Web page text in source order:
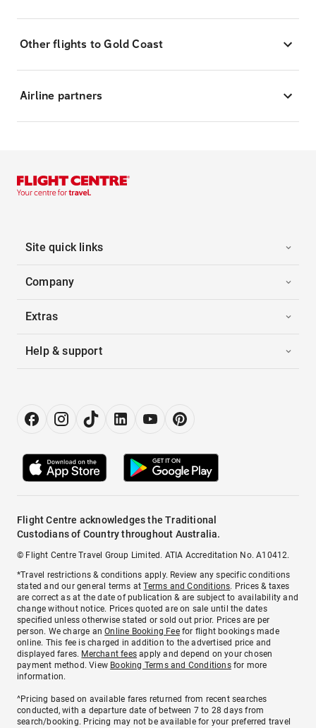
Other flights to Gold Coast
Airline partners
Site quick links
Company
Extras
Help & support
Flight Centre acknowledges the Traditional
Custodians of Country throughout Australia.
© Flight Centre Travel Group Limited. ATIA Accreditation No. A10412.
*Travel restrictions & conditions apply. Review any specific conditions
stated and our general terms atTerms and Conditions. Prices & taxes
are correct as at the date of publication & are subject to availability and
change without notice. Prices quoted are on sale until the dates
specified unless otherwise stated or sold out prior. Prices are per
person. We charge anOnline Booking Feefor flight bookings made
online. This fee is charged in addition to the advertised price and
displayed fares. Merchant fees apply and depend on your chosen
payment method. View Booking Terms and Conditionsfor more
information.
^Pricing based on available fares returned from recent searches
conducted, with a departure date of between 7 to 28 days from
search/booking. Pricing may not be available for your preferred travel